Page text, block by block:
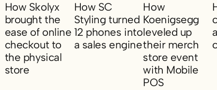
How Skolyx
brought the
ease of online
checkout to
the physical
store
How Skolyx brought the ease of online checkout to the
How SC
Styling turned
12 phones into
a sales engine
How SC Styling turned 12 phones into a
How
Koenigsegg
leveled up
their merch
store event
with Mobile
POS